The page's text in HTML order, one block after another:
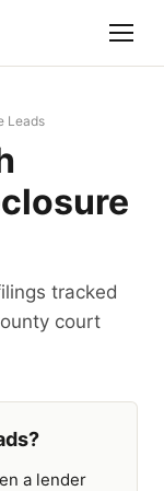
Leads
tracked
court
a lender